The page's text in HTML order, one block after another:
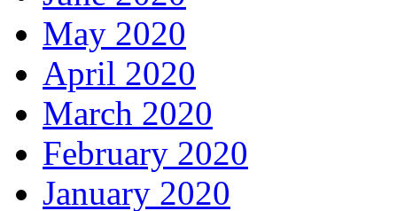
May 2020
April 2020
March 2020
February 2020
January 2020